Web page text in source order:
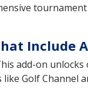
Include
add-on
Golf Channel